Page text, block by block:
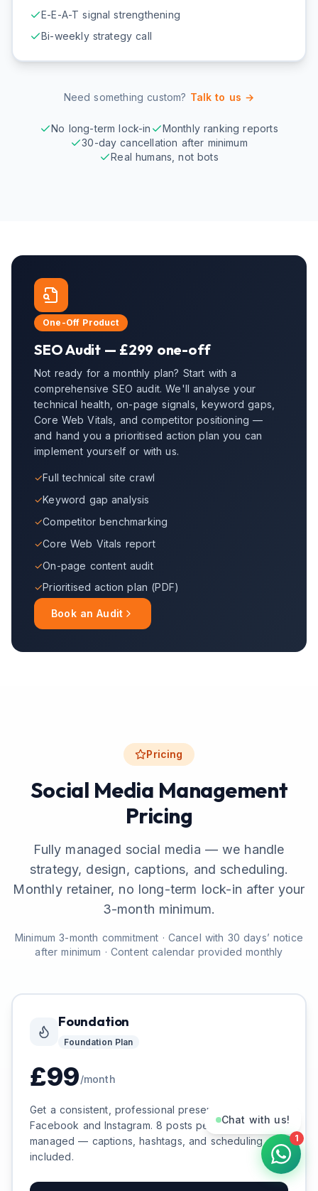
E-E-A-T signal strengthening
Bi-weekly strategy call
Need something custom? Talk to us →
No long-term lock-in
Monthly ranking reports
30-day cancellation after minimum
Real humans, not bots
One-Off Product
SEO Audit — £299 one-off
Not ready for a monthly plan? Start with a
comprehensive SEO audit. We'll analyse your
technical health, on-page signals, keyword gaps,
Core Web Vitals, and competitor positioning —
and hand you a prioritised action plan you can
implement yourself or with us.
✓Full technical site crawl
✓Keyword gap analysis
✓Competitor benchmarking
✓Core Web Vitals report
✓On-page content audit
✓Prioritised action plan (PDF)
Book an Audit
Pricing
Social Media Management
Pricing
Fully managed social media — we handle
strategy, design, captions, and scheduling.
Monthly retainer, no long-term lock-in after your
3-month minimum.
Minimum 3-month commitment · Cancel with 30 days’ notice
after minimum · Content calendar provided monthly
Foundation
FoundationPlan
£99/month
Get a consistent, professional presence on
Facebook and Instagram. 8 posts per month, fully
managed — captions, hashtags, and scheduling
included.
Chat with us!
1